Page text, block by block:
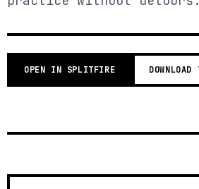
OPEN IN SPLITFIRE